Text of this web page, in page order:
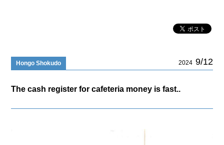
Hongo Shokudo 2024 9/12
The cash register for cafeteria money is fast..